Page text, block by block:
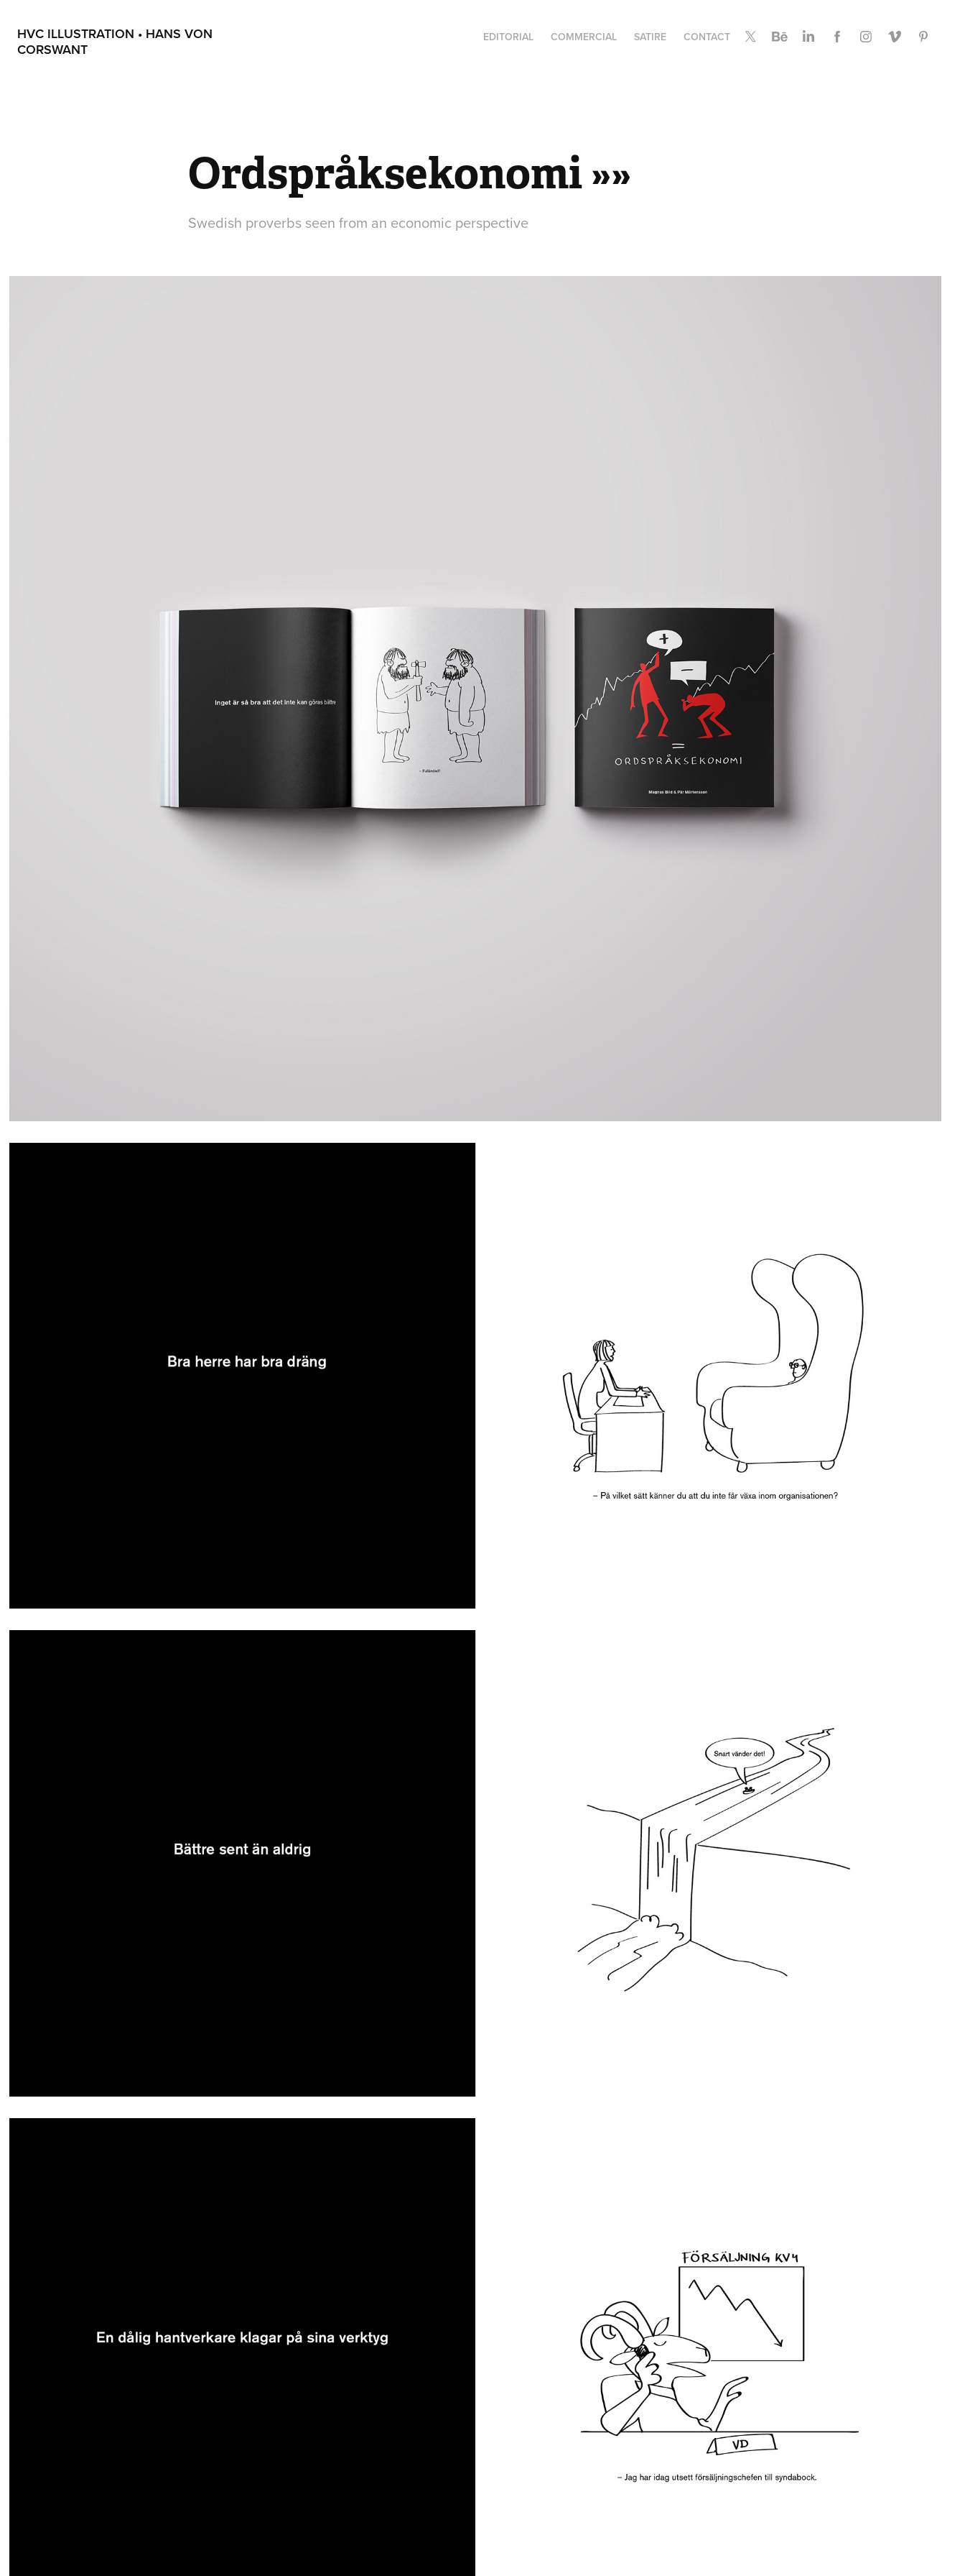
HVC ILLUSTRATION • HANS VON
CORSWANT
EDITORIAL COMMERCIAL SATIRE CONTACT
Ordspråksekonomi »»
Swedish proverbs seen from an economic perspective